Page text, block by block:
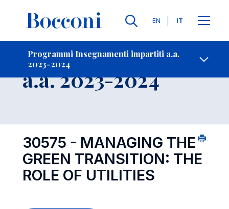
Lingue
EN IT
Programmi Insegnamenti impartiti a.a.
2023-2024
Contatti
Insegnamento
a.a. 2023-2024
30575 - MANAGING THE
GREEN TRANSITION: THE
ROLE OF UTILITIES